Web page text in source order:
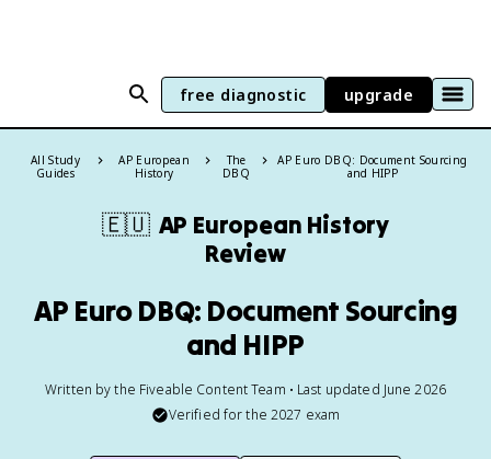
free diagnostic upgrade
All Study
Guides
AP European
History
The
DBQ
AP Euro DBQ: Document Sourcing
and HIPP
🇪🇺 AP European History
Review
AP Euro DBQ: Document Sourcing
and HIPP
Written by the Fiveable Content Team • Last updated June 2026
Verified for the 2027 exam